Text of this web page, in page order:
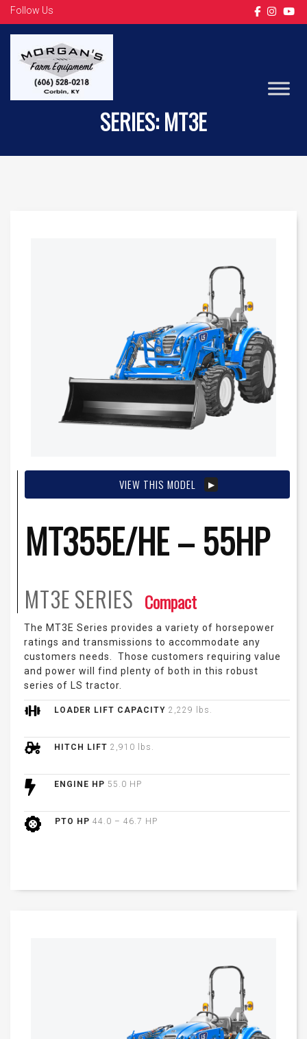
Follow Us
SERIES:MT3E
VIEW THIS MODEL
MT355E/HE – 55HP
MT3ESERIES Compact
The MT3E Series provides a variety of horsepower
ratings and transmissions to accommodate any
customers needs. Those customers requiring value
and power will find plenty of both in this robust
series of LS tractor.
LOADER LIFT CAPACITY 2,229 lbs.
HITCH LIFT 2,910 lbs.
ENGINE HP 55.0 HP
PTO HP 44.0 – 46.7 HP